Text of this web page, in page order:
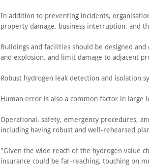
In addition to preventing incidents,
property damage, business interruption, and
Buildings and facilities should be designed
and explosion, and limit damage to adjacent
Robust hydrogen leak detection and isolation
Human error is also a common factor in large
Operational, safety, emergency procedures,
including having robust and well-rehearsed
"Given the wide reach of the hydrogen value
insurance could be far-reaching, touching on